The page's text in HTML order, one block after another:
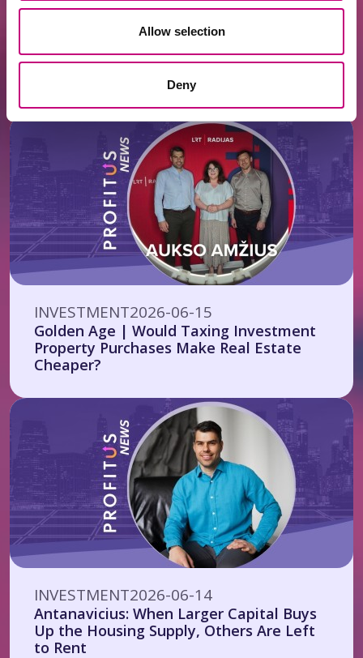
Allow selection
Deny
2026-06-22
Yet Even Half a Million May Not Be
INVESTMENT2026-06-15
Golden Age | Would Taxing Investment
Property Purchases Make Real Estate
Cheaper?
INVESTMENT2026-06-14
Antanavicius: When Larger Capital Buys
Up the Housing Supply, Others Are Left
to Rent